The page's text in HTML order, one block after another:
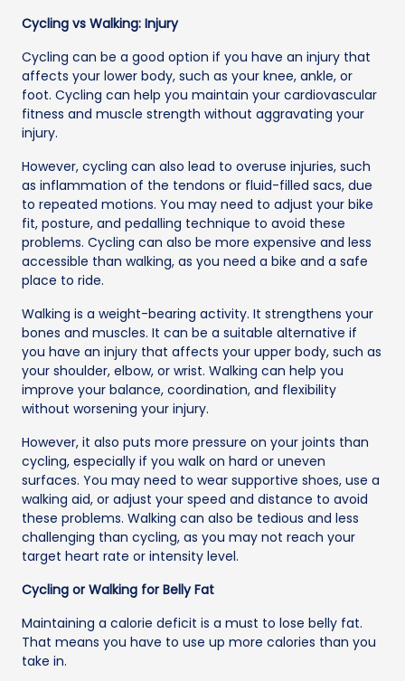
Cycling vs Walking: Injury
Cycling can be a good option if you have an injury that
affects your lower body, such as your knee, ankle, or
foot. Cycling can help you maintain your cardiovascular
fitness and muscle strength without aggravating your
injury.
However, cycling can also lead to overuse injuries, such
as inflammation of the tendons or fluid-filled sacs, due
to repeated motions. You may need to adjust your bike
fit, posture, and pedalling technique to avoid these
problems. Cycling can also be more expensive and less
accessible than walking, as you need a bike and a safe
place to ride.
Walking is a weight-bearing activity. It strengthens your
bones and muscles. It can be a suitable alternative if
you have an injury that affects your upper body, such as
your shoulder, elbow, or wrist. Walking can help you
improve your balance, coordination, and flexibility
without worsening your injury.
However, it also puts more pressure on your joints than
cycling, especially if you walk on hard or uneven
surfaces. You may need to wear supportive shoes, use a
walking aid, or adjust your speed and distance to avoid
these problems. Walking can also be tedious and less
challenging than cycling, as you may not reach your
target heart rate or intensity level.
Cycling or Walking for Belly Fat
Maintaining a calorie deficit is a must to lose belly fat.
That means you have to use up more calories than you
take in.